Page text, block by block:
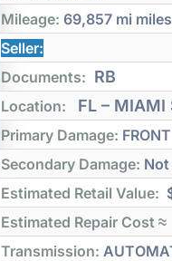
Mileage: 69,857 mi
Seller:
Documents: RB
Location: FL – MIAMI
Primary Damage:
Secondary Damage:
Estimated Retail Value:
Estimated Repair Cost ≈
Transmission: